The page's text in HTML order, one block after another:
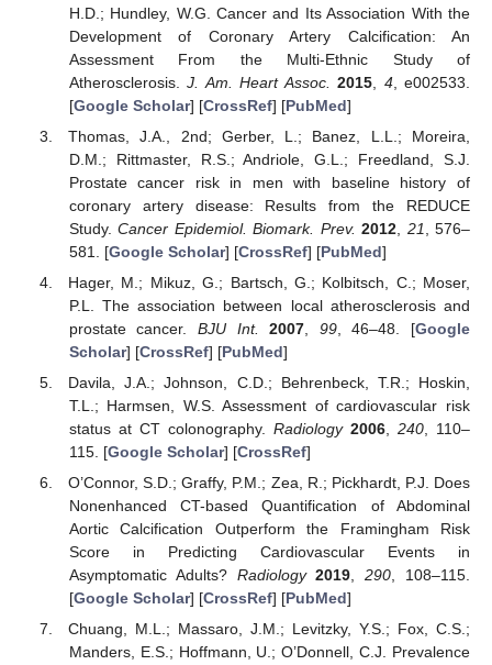
H.D.; Hundley, W.G. Cancer and Its Association With the
Development of Coronary Artery Calcification: An
Assessment From the Multi-Ethnic Study of
Atherosclerosis.J. Am. Heart Assoc. 2015 4, e002533.
[Google Scholar] [CrossRef] [PubMed]
Thomas, J.A., 2nd; Gerber, L.; Banez, L.L.; Moreira,
D.M.; Rittmaster, R.S.; Andriole, G.L.; Freedland, S.J.
Prostate cancer risk in men with baseline history of
coronary artery disease: Results from the REDUCE
Study.Cancer Epidemiol. Biomark. Prev. 2012 21 , 576–
581. [Google Scholar] [CrossRef] [PubMed]
Hager, M.; Mikuz, G.; Bartsch, G.; Kolbitsch, C.; Moser,
P.L. The association between local atherosclerosis and
prostate cancer.BJU Int. 2007 99, 46–48. [Google
Scholar] [CrossRef] [PubMed]
Davila, J.A.; Johnson, C.D.; Behrenbeck, T.R.; Hoskin,
T.L.; Harmsen, W.S. Assessment of cardiovascular risk
status at CT colonography. Radiology 2006, 240, 110–
115. [Google Scholar] [CrossRef]
O’Connor, S.D.; Graffy, P.M.; Zea, R.; Pickhardt, P.J. Does
Nonenhanced CT-based Quantification of Abdominal
Aortic Calcification Outperform the Framingham Risk
Score in Predicting Cardiovascular Events in
Asymptomatic Adults? Radiology 2019,290, 108–115.
[Google Scholar] [CrossRef] [PubMed]
Chuang, M.L.; Massaro, J.M.; Levitzky, Y.S.; Fox, C.S.;
Manders, E.S.; Hoffmann, U.; O’Donnell, C.J. Prevalence